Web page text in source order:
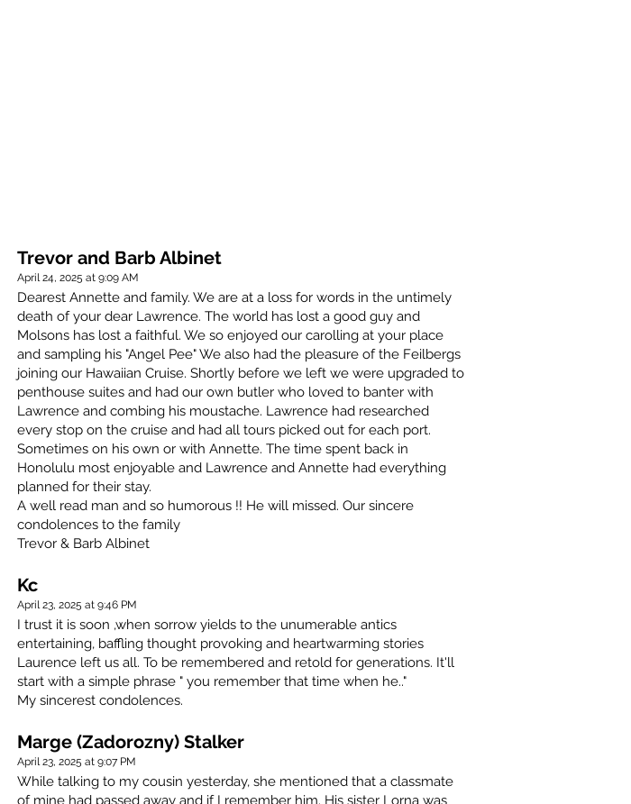
Trevor and Barb Albinet
April 24, 2025 at 9:09 AM
Dearest Annette and family. We are at a loss for words in the untimely
death of your dear Lawrence. The world has lost a good guy and
Molsons has lost a faithful. We so enjoyed our carolling at your place
and sampling his "Angel Pee" We also had the pleasure of the Feilbergs
joining our Hawaiian Cruise. Shortly before we left we were upgraded to
penthouse suites and had our own butler who loved to banter with
Lawrence and combing his moustache. Lawrence had researched
every stop on the cruise and had all tours picked out for each port.
Sometimes on his own or with Annette. The time spent back in
Honolulu most enjoyable and Lawrence and Annette had everything
planned for their stay.
A well read man and so humorous !! He will missed. Our sincere
condolences to the family
Trevor & Barb Albinet
Kc
April 23, 2025 at 9:46 PM
I trust it is soon ,when sorrow yields to the unumerable antics
entertaining, baffling thought provoking and heartwarming stories
Laurence left us all. To be remembered and retold for generations. It'll
start with a simple phrase " you remember that time when he.."
My sincerest condolences.
Marge (Zadorozny) Stalker
April 23, 2025 at 9:07 PM
While talking to my cousin yesterday, she mentioned that a classmate